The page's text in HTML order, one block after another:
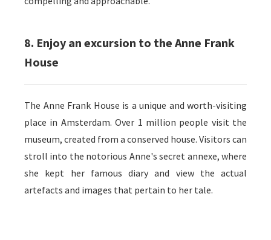
8. Enjoy an excursion to the Anne Frank
House
The Anne Frank House is a unique and worth-visiting
place in Amsterdam. Over 1 million people visit the
museum, created from a conserved house. Visitors can
stroll into the notorious Anne's secret annexe, where
she kept her famous diary and view the actual
artefacts and images that pertain to her tale.